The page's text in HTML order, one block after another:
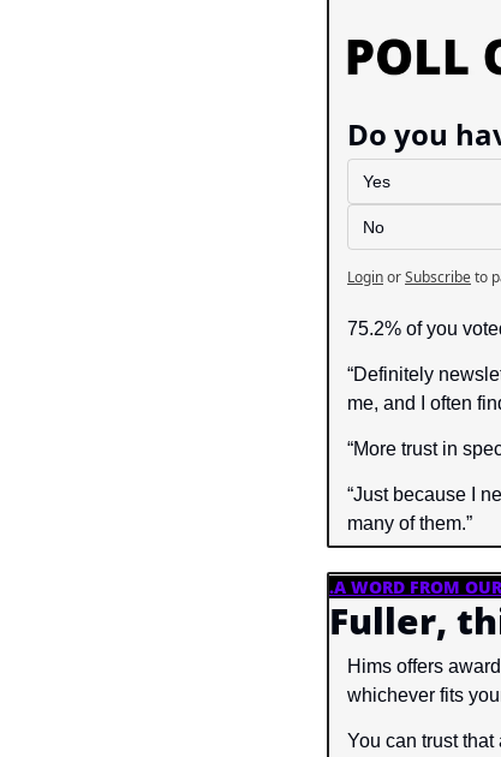
Do you
Yes
No
LoginorSubscribeto
75.2% of you
“Definitely
me, and I often
“More trust in
“Just because I
many of them.”
.A WORD FROM
Fuller,
Hims offers
whichever fits
You can trust